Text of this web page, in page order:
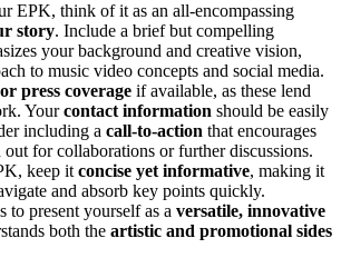
EPK, think of it as an all-encompassing
story. Include a brief but compelling
your background and creative vision,
to music video concepts and social media.
press coverage if available, as these lend
Yourcontact information should be easily
including a call-to-action that encourages
out for collaborations or further discussions.
keep it concise yet informative, making it
and absorb key points quickly.
to present yourself as a versatile, innovative
both the artistic and promotional sides